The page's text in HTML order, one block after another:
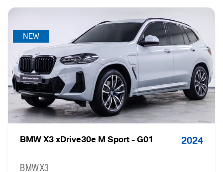
NEW
BMW X3 xDrive30e M Sport - G01 2024
BMW X3